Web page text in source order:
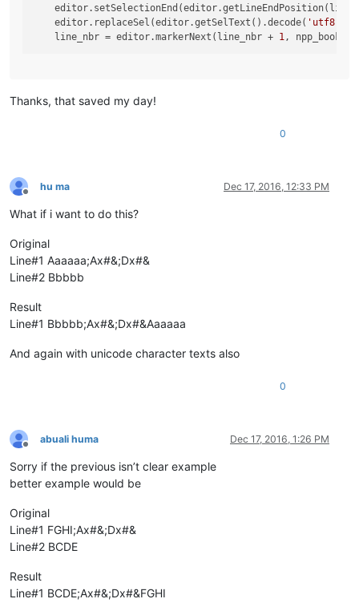
    editor.replaceSel(editor.getSelText().decode(
'utf8'
    line_nbr = editor.markerNext(line_nbr +
1
Thanks, that saved my day!
0
Offline
hu ma Dec 17, 2016, 12:33 PM
What if i want to do this?
Original
Line#1 Aaaaaa;Ax#&;Dx#&
Line#2 Bbbbb
Result
Line#1 Bbbbb;Ax#&;Dx#&Aaaaaa
And again with unicode character texts also
0
Offline
abuali huma Dec 17, 2016, 1:26 PM
Sorry if the previous isn’t clear example
better example would be
Original
Line#1 FGHI;Ax#&;Dx#&
Line#2 BCDE
Result
Line#1 BCDE;Ax#&;Dx#&FGHI